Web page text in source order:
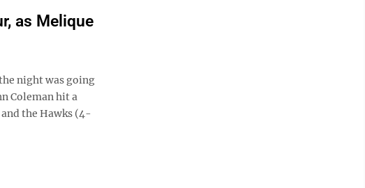
as Melique
night was going
Coleman hit a
the Hawks (4-